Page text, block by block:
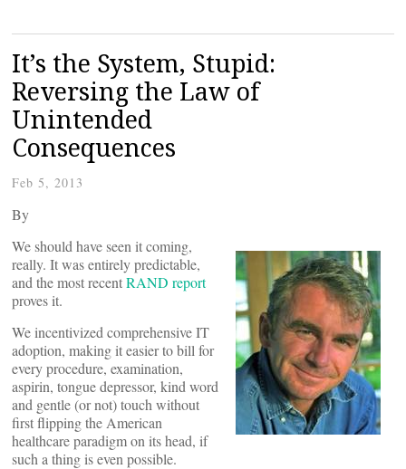
It’s the System, Stupid:
Reversing the Law of
Unintended
Consequences
Feb 5, 2013
By
We should have seen it coming,
really. It was entirely predictable,
and the most recentRAND report
proves it.
We incentivized comprehensive IT
adoption, making it easier to bill for
every procedure, examination,
aspirin, tongue depressor, kind word
and gentle (or not) touch without
first flipping the American
healthcare paradigm on its head, if
such a thing is even possible.